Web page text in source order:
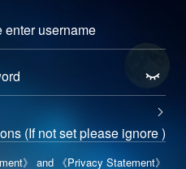


(If not set please ignore )
》 and 《Privacy Statement》